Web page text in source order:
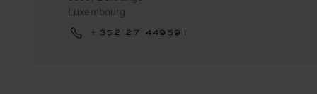
Luxembourg
+352 27 449591